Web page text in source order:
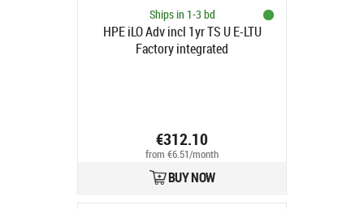
Ships in 1-3 bd
HPE iLO Adv incl 1yr TS U E-LTU
Factory integrated
€312.10
from €6.51/month
BUY NOW